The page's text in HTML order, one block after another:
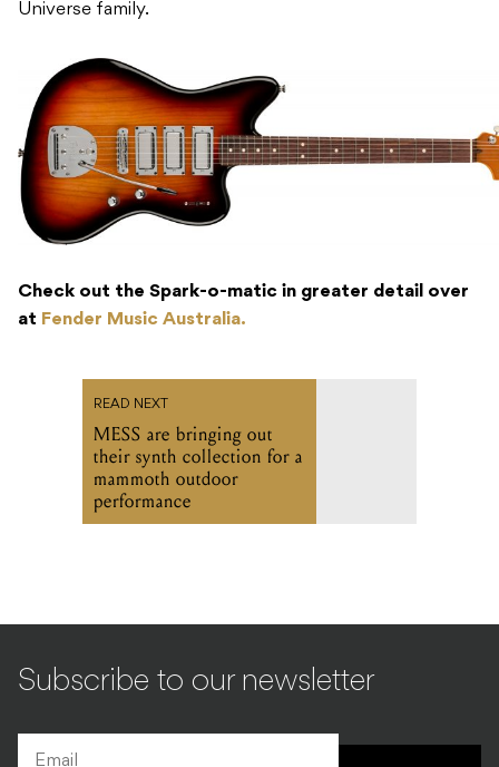
Universe family.
Check out the Spark-o-matic in greater detail over
at Fender Music Australia.
READ NEXT
MESS are bringing out
their synth collection for a
mammoth outdoor
performance
Subscribe to our newsletter